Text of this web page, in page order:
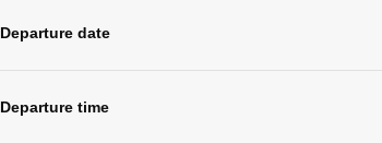
Departure date
Departure time